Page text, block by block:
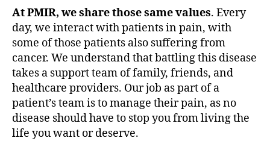
:
P
M
I
R
s
h
o
w
At PMIR, we share those same values. Every
day, we interact with patients in pain, with
some of those patients also suffering from
cancer. We understand that battling this disease
takes a support team of family, friends, and
healthcare providers. Our job as part of a
patient’s team is to manage their pain, as no
disease should have to stop you from living the
life you want or deserve.